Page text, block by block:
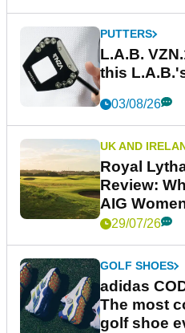
PUTTERS
L.A.B.
this
03/08/26
UK AND
Royal
Review:
AIG
29/07/26
GOLF SHOES
adidas
The most
golf shoe